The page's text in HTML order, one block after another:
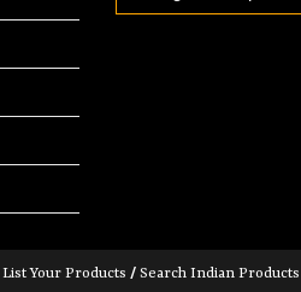
List Your Products / Search Indian Products